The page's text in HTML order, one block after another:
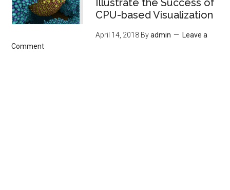
CPU-based Visualization
April 14, 2018 Byadmin
Leave a
Comment